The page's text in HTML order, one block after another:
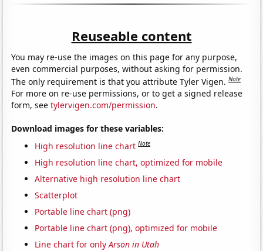
Reuseable content
You may re-use the images on this page for any purpose,
even commercial purposes, without asking for permission.
The only requirement is that you attribute Tyler Vigen.Note
For more on re-use permissions, or to get a signed release
form, seetylervigen.com/permission.
Download images for these variables:
High resolution line chart Note
High resolution line chart, optimized for mobile
Alternative high resolution line chart
Scatterplot
Portable line chart (png)
Portable line chart (png), optimized for mobile
Line chart for onlyArson in Utah